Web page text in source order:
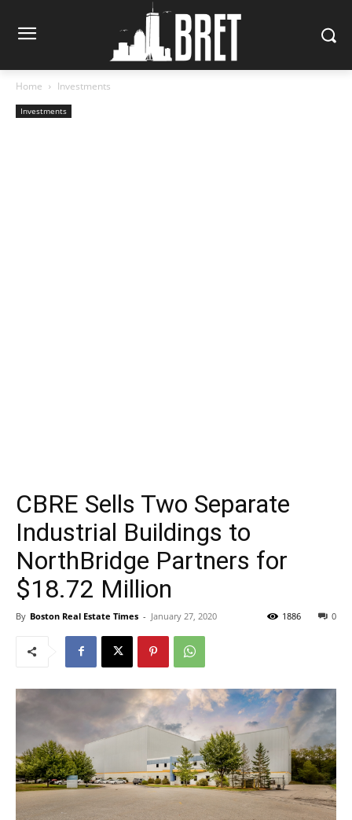
Home Investments
Investments
CBRE Sells Two Separate
Industrial Buildings to
NorthBridge Partners for
$18.72 Million
By Boston Real Estate Times - January 27, 2020 0
1886